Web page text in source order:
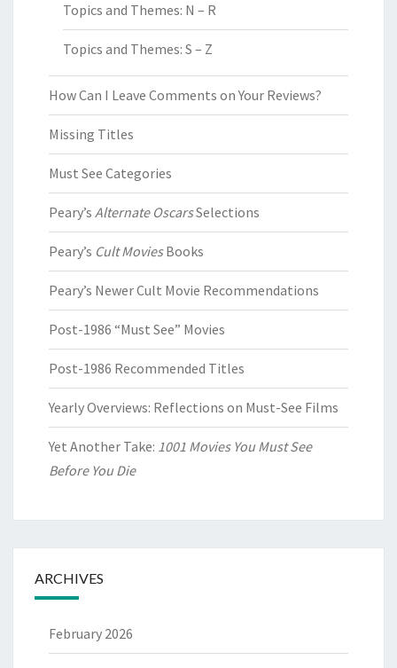
Topics and Themes: N – R
Topics and Themes: S – Z
How Can I Leave Comments on Your Reviews?
Missing Titles
Must See Categories
Peary’s Alternate OscarsSelections
Peary’s Cult MoviesBooks
Peary’s Newer Cult Movie Recommendations
Post-1986 “Must See” Movies
Post-1986 Recommended Titles
Yearly Overviews: Reflections on Must-See Films
Yet Another Take: 1001 Movies You Must See
Before You Die
ARCHIVES
February 2026